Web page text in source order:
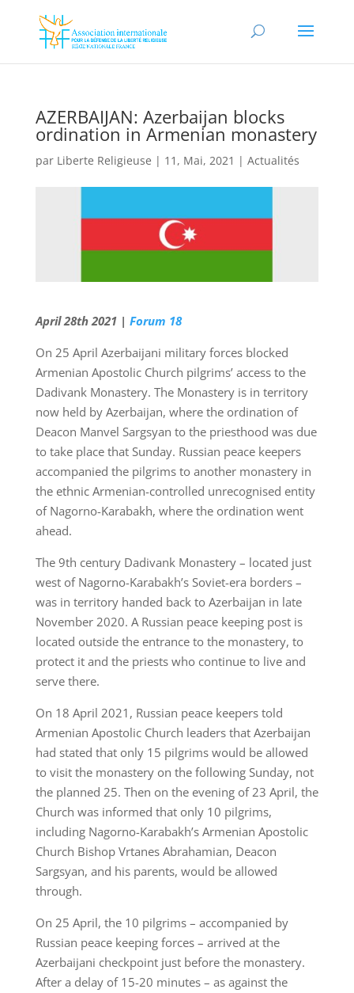
AZERBAIJAN: Azerbaijan blocks
ordination in Armenian monastery
par Liberte Religieuse | 11, Mai, 2021 | Actualités
April 28th 2021 | Forum 18
On 25 April Azerbaijani military forces blocked
Armenian Apostolic Church pilgrims’ access to the
Dadivank Monastery. The Monastery is in territory
now held by Azerbaijan, where the ordination of
Deacon Manvel Sargsyan to the priesthood was due
to take place that Sunday. Russian peace keepers
accompanied the pilgrims to another monastery in
the ethnic Armenian-controlled unrecognised entity
of Nagorno-Karabakh, where the ordination went
ahead.
The 9th century Dadivank Monastery – located just
west of Nagorno-Karabakh’s Soviet-era borders –
was in territory handed back to Azerbaijan in late
November 2020. A Russian peace keeping post is
located outside the entrance to the monastery, to
protect it and the priests who continue to live and
serve there.
On 18 April 2021, Russian peace keepers told
Armenian Apostolic Church leaders that Azerbaijan
had stated that only 15 pilgrims would be allowed
to visit the monastery on the following Sunday, not
the planned 25. Then on the evening of 23 April, the
Church was informed that only 10 pilgrims,
including Nagorno-Karabakh’s Armenian Apostolic
Church Bishop Vrtanes Abrahamian, Deacon
Sargsyan, and his parents, would be allowed
through.
On 25 April, the 10 pilgrims – accompanied by
Russian peace keeping forces – arrived at the
Azerbaijani checkpoint just before the monastery.
After a delay of 15-20 minutes – as against the